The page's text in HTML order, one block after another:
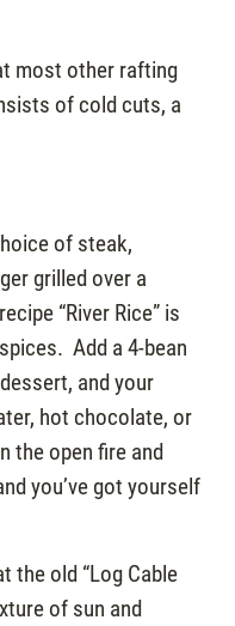
most other rafting
of cold cuts, a
of steak,
grilled over a
“River Rice” is
Add a 4-bean
and your
hot chocolate, or
the open fire and
you’ve got yourself
the old “Log Cable
of sun and